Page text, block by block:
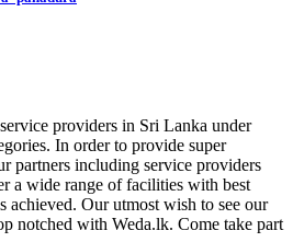
providers in Sri Lanka under
In order to provide super
partners including service providers
a wide range of facilities with best
achieved. Our utmost wish to see our
notched with Weda.lk. Come take part